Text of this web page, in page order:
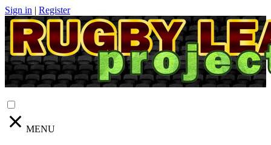
Sign in | Register
MENU